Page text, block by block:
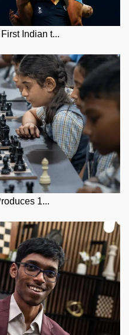
Indian t...
1...